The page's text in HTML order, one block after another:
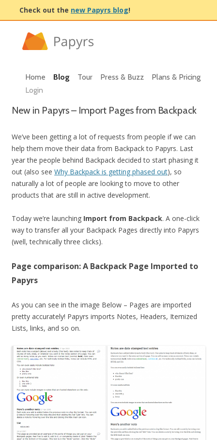
Check out the new Papyrs blog!
Home Blog Tour Press & Buzz
Plans & Pricing
Login
New in Papyrs – Import Pages from Backpack
We’ve been getting a lot of requests from people if we can
help them move their data from Backpack to Papyrs. Last
year the people behind Backpack decided to start phasing it
out (also see Why Backpack is getting phased out), so
naturally a lot of people are looking to move to other
products that are still in active development.
Today we’re launching Import from Backpack. A one-click
way to transfer all your Backpack Pages directly into Papyrs
(well, technically three clicks).
Page comparison: A Backpack Page Imported to
Papyrs
As you can see in the image Below – Pages are imported
pretty accurately! Papyrs imports Notes, Headers, Itemized
Lists, links, and so on.